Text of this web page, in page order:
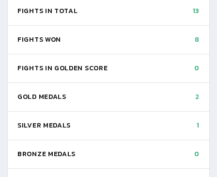
FIGHTS IN TOTAL 13
FIGHTS WON 8
FIGHTS IN GOLDEN SCORE 0
GOLD MEDALS 2
SILVER MEDALS 1
BRONZE MEDALS 0